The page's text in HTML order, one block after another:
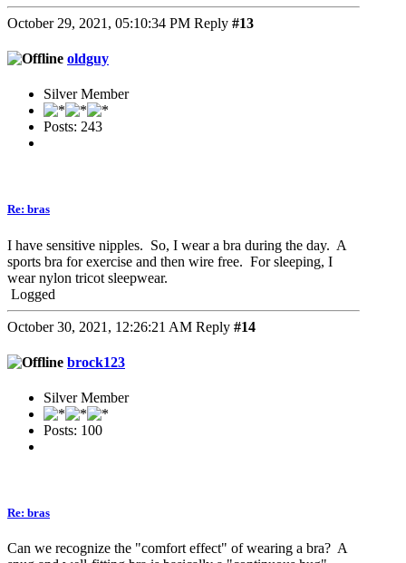
October 29, 2021, 05:10:34 PM Reply #13
oldguy
Silver Member
Posts: 243
Re: bras
I have sensitive nipples. So, I wear a bra during the day. A
sports bra for exercise and then wire free. For sleeping, I
wear nylon tricot sleepwear.
Logged
October 30, 2021, 12:26:21 AM Reply #14
brock123
Silver Member
Posts: 100
Re: bras
Can we recognize the "comfort effect" of wearing a bra? A